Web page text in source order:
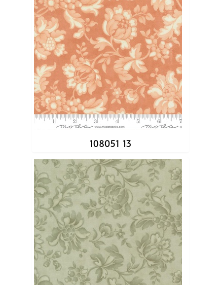
108051 13